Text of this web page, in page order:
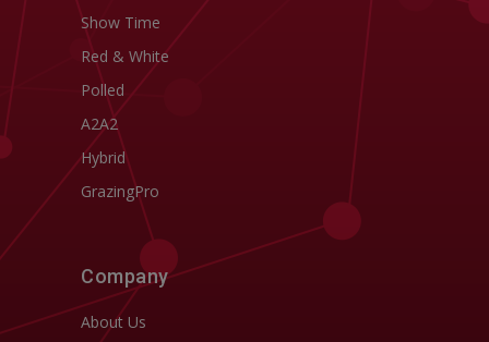
Show Time
Red & White
Polled
A2A2
Hybrid
GrazingPro
Company
About Us